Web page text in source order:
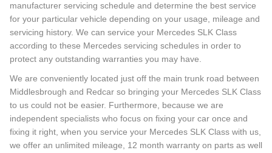
manufacturer servicing schedule and determine the best service
for your particular vehicle depending on your usage, mileage and
servicing history. We can service your Mercedes SLK Class
according to these Mercedes servicing schedules in order to
protect any outstanding warranties you may have.
We are conveniently located just off the main trunk road between
Middlesbrough and Redcar so bringing your Mercedes SLK Class
to us could not be easier. Furthermore, because we are
independent specialists who focus on fixing your car once and
fixing it right, when you service your Mercedes SLK Class with us,
we offer an unlimited mileage, 12 month warranty on parts as well